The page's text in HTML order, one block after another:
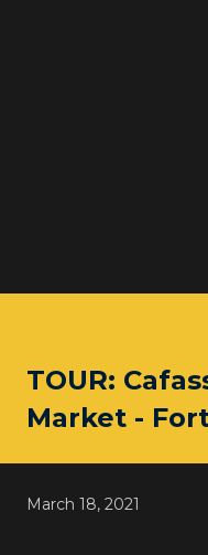
TOUR:
Market -
March 18, 2021